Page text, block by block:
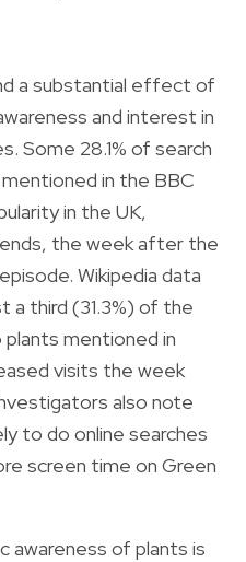
a substantial effect of
and interest in
Some 28.1% of search
in the BBC
in the UK,
the week after the
Wikipedia data
a third (31.3%) of the
mentioned in
visits the week
also note
to do online searches
screen time on Green
awareness of plants is